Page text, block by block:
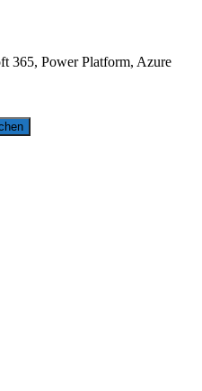
365, Power Platform, Azure